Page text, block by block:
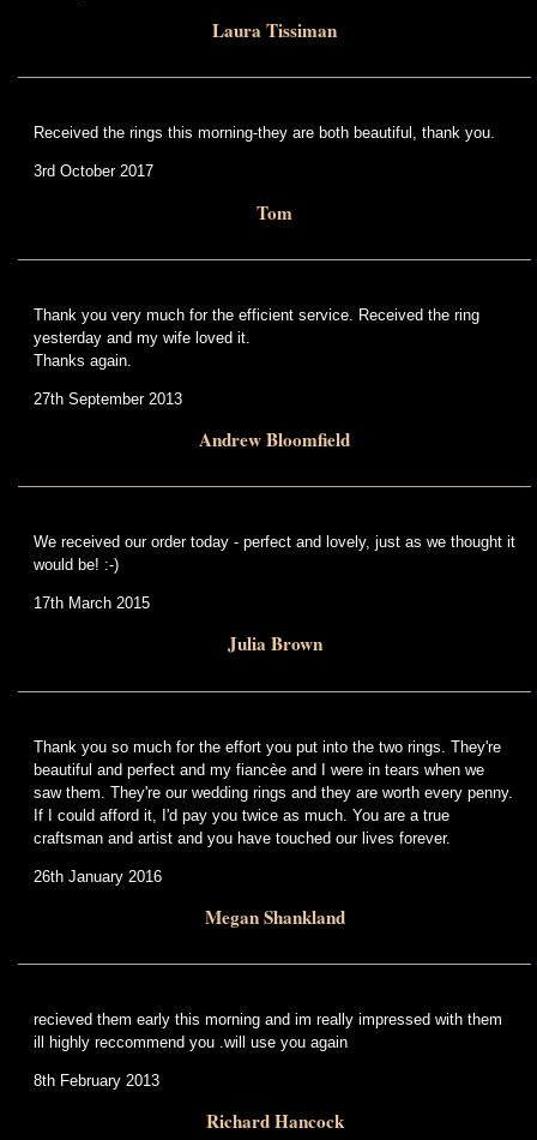
Laura Tissiman
Received the rings this morning-they are both beautiful, thank you.
3rd October 2017
Tom
Thank you very much for the efficient service. Received the ring
yesterday and my wife loved it.
Thanks again.
27th September 2013
Andrew Bloomfield
We received our order today - perfect and lovely, just as we thought it
would be! :-)
17th March 2015
Julia Brown
Thank you so much for the effort you put into the two rings. They're
beautiful and perfect and my fiancèe and I were in tears when we
saw them. They're our wedding rings and they are worth every penny.
If I could afford it, I'd pay you twice as much. You are a true
craftsman and artist and you have touched our lives forever.
26th January 2016
Megan Shankland
recieved them early this morning and im really impressed with them
ill highly reccommend you .will use you again
8th February 2013
Richard Hancock